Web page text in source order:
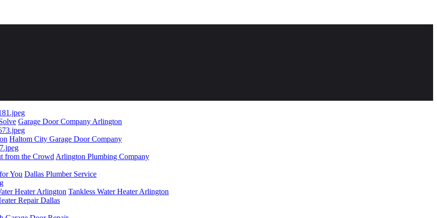
Garage Door Company Arlington
Haltom City Garage Door Company
from the Crowd Arlington Plumbing Company
You Dallas Plumber Service
Heater Arlington Tankless Water Heater Arlington
Repair Dallas